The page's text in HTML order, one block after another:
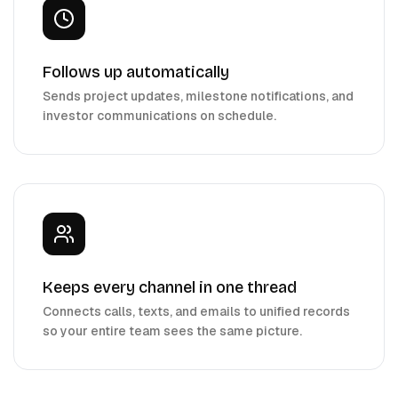
Follows up automatically
Sends project updates, milestone notifications, and
investor communications on schedule.
Keeps every channel in one thread
Connects calls, texts, and emails to unified records
so your entire team sees the same picture.